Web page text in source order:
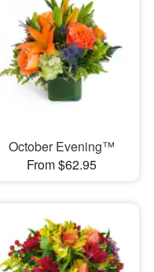
October Evening™
From $62.95